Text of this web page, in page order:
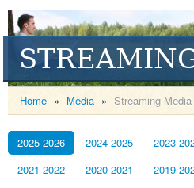
Home » Media » Streaming Media
2025-2026 2024-2025 2023-
2021-2022
2020-2021 2019-